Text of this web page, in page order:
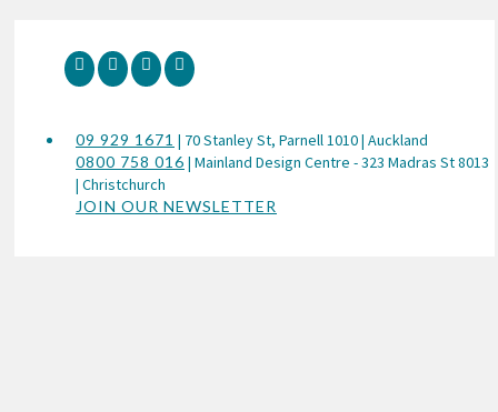
09 929 1671 | 70 Stanley St, Parnell 1010 | Auckland
0800 758 016 | Mainland Design Centre - 323 Madras St 8013
| Christchurch
JOIN OUR NEWSLETTER